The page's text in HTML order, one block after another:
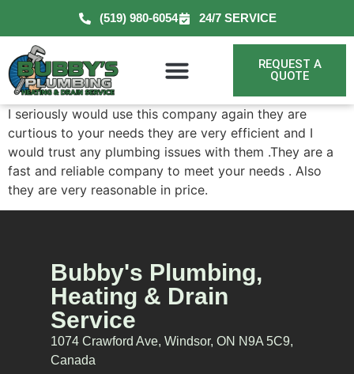
(519) 980-6054 24/7 SERVICE
REQUEST A
QUOTE
I seriously would use this company again they are
curtious to your needs they are very efficient and I
would trust any plumbing issues with them .They are a
fast and reliable company to meet your needs . Also
they are very reasonable in price.
Bubby's Plumbing,
Heating & Drain
Service
1074 Crawford Ave, Windsor, ON N9A 5C9,
Canada